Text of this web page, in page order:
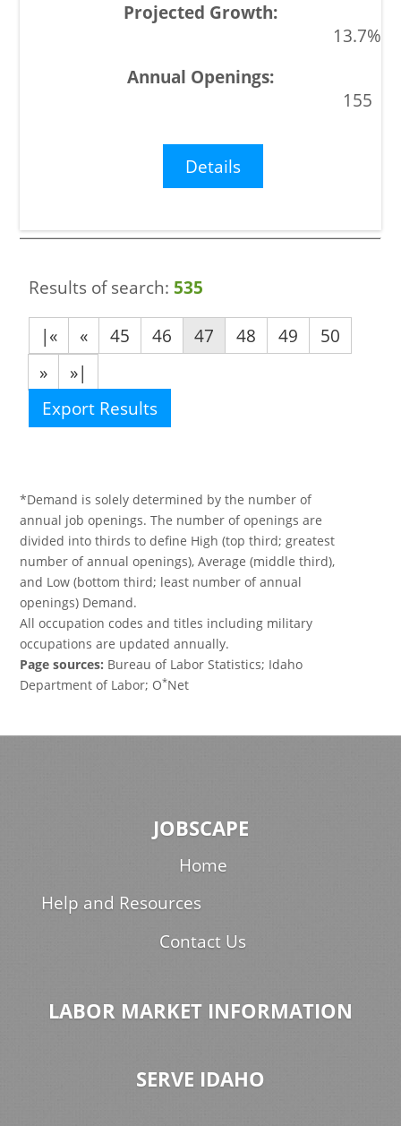
13.7%
155
Details
Results of search: 535
|«
« 45 46 47 48 49
50
»
»|
Export Results
*Demand is solely determined by the number of
annual job openings. The number of openings are
divided into thirds to define High (top third; greatest
number of annual openings), Average (middle third),
and Low (bottom third; least number of annual
openings) Demand.
All occupation codes and titles including military
occupations are updated annually.
Page sources: Bureau of Labor Statistics; Idaho
Department of Labor; O*Net
JOBSCAPE
Home
Help and Resources
Contact Us
LABOR MARKET INFORMATION
SERVE IDAHO